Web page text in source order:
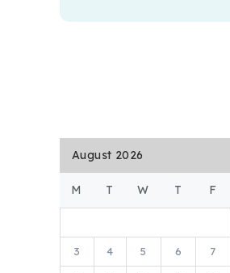
August 2026
M T W T F
3 4 5 6 7